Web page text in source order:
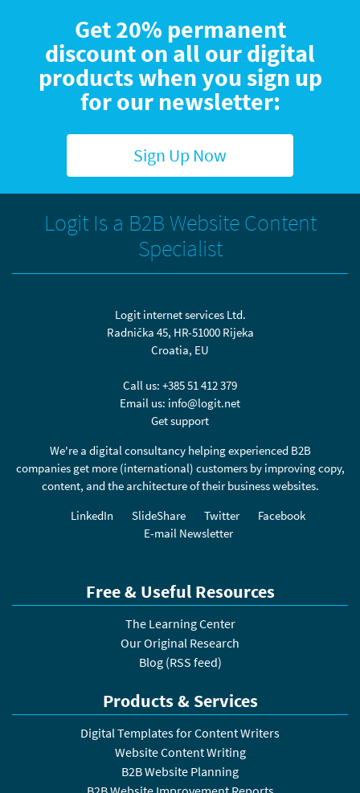
Get 20% permanent
discount on all our digital
products when you sign up
for our newsletter:
Sign Up Now
Logit Is a B2B Website Content
Specialist
Logit internet services Ltd.
Radnička 45, HR-51000 Rijeka
Croatia, EU
Call us: +385 51 412 379
Email us: info@logit.net
Get support
We're a digital consultancy helping experienced B2B
companies get more (international) customers by improving copy,
content, and the architecture of their business websites.
LinkedIn
SlideShare Twitter
Facebook
E-mail Newsletter
Free & Useful Resources
The Learning Center
Our Original Research
Blog(RSS feed)
Products & Services
Digital Templates for Content Writers
Website Content Writing
B2B Website Planning